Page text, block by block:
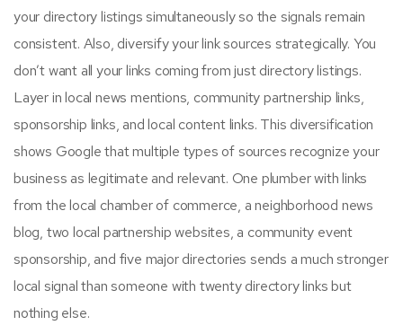
your directory listings simultaneously so the signals remain
consistent. Also, diversify your link sources strategically. You
don’t want all your links coming from just directory listings.
Layer in local news mentions, community partnership links,
sponsorship links, and local content links. This diversification
shows Google that multiple types of sources recognize your
business as legitimate and relevant. One plumber with links
from the local chamber of commerce, a neighborhood news
blog, two local partnership websites, a community event
sponsorship, and five major directories sends a much stronger
local signal than someone with twenty directory links but
nothing else.